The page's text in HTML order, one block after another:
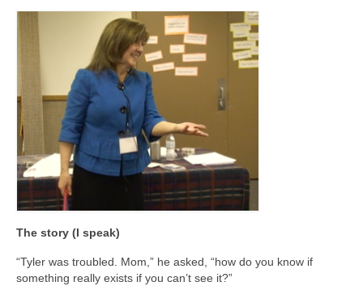
The story (I speak)
“Tyler was troubled. Mom,” he asked, “how do you know if
something really exists if you can’t see it?”